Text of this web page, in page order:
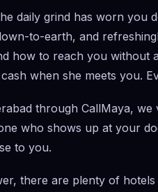
daily grind has worn you
to-earth, and
how to reach you
when she meets you.
through CallMaya,
who shows up at your
to you.
there are plenty of